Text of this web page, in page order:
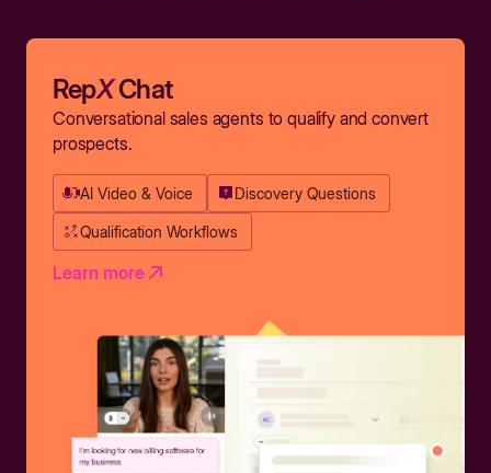
RepXChat
Conversational sales agents to qualify and convert
prospects.
AI Video & Voice Discovery Questions
Qualification Workflows
Learn more